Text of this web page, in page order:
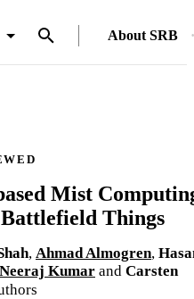
About SRB
Mist
Things
, Ahmad Almogren,
Neeraj Kumar and Carsten